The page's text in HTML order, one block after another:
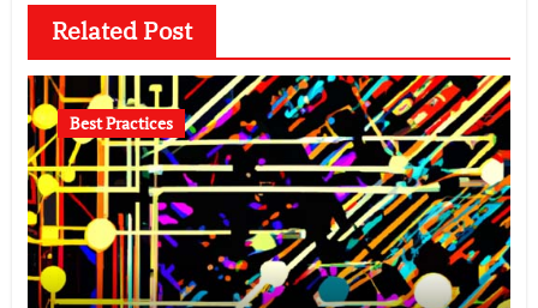
Related Post
Best Practices